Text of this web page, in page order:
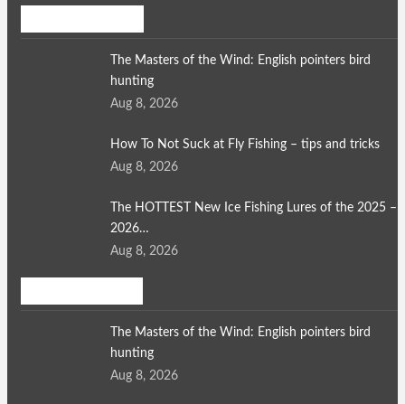
The Masters of the Wind: English pointers bird
hunting
Aug 8, 2026
How To Not Suck at Fly Fishing – tips and tricks
Aug 8, 2026
The HOTTEST New Ice Fishing Lures of the 2025 –
2026…
Aug 8, 2026
The Masters of the Wind: English pointers bird
hunting
Aug 8, 2026